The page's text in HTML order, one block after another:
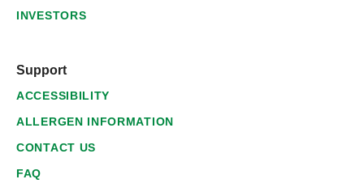
INVESTORS
Support
ACCESSIBILITY
ALLERGEN INFORMATION
CONTACT US
FAQ